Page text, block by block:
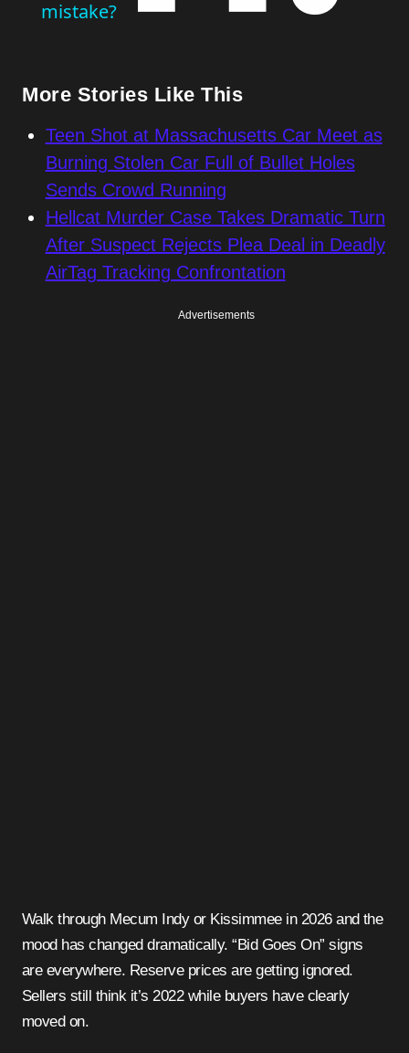
mistake?
More Stories Like This
Teen Shot at Massachusetts Car Meet as
Burning Stolen Car Full of Bullet Holes
Sends Crowd Running
Hellcat Murder Case Takes Dramatic Turn
After Suspect Rejects Plea Deal in Deadly
AirTag Tracking Confrontation
Advertisements
Walk through Mecum Indy or Kissimmee in 2026 and the
mood has changed dramatically. “Bid Goes On” signs
are everywhere. Reserve prices are getting ignored.
Sellers still think it’s 2022 while buyers have clearly
moved on.